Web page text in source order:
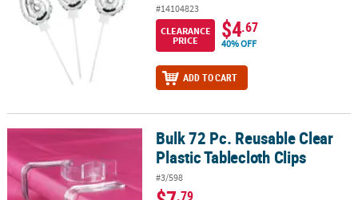
#14104823
CLEARANCE
PRICE
$4.67
40% OFF
ADD TO CART
Bulk 72 Pc. Reusable Clear Plastic Tablecloth Clips
Bulk 72 Pc. Reusable Clear
Plastic Tablecloth Clips
#3/598
.79